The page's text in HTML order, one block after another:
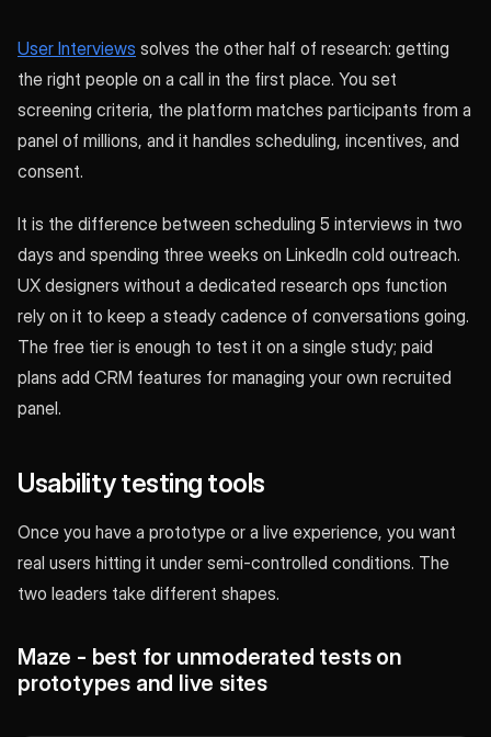
User Interviews solves the other half of research: getting
the right people on a call in the first place. You set
screening criteria, the platform matches participants from a
panel of millions, and it handles scheduling, incentives, and
consent.
It is the difference between scheduling 5 interviews in two
days and spending three weeks on LinkedIn cold outreach.
UX designers without a dedicated research ops function
rely on it to keep a steady cadence of conversations going.
The free tier is enough to test it on a single study; paid
plans add CRM features for managing your own recruited
panel.
Usability testing tools
Once you have a prototype or a live experience, you want
real users hitting it under semi-controlled conditions. The
two leaders take different shapes.
Maze - best for unmoderated tests on
prototypes and live sites